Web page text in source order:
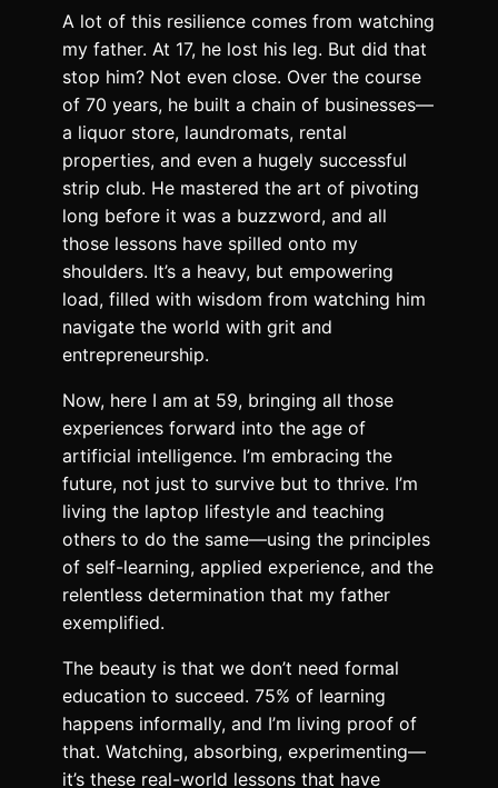
A lot of this resilience comes from watching
my father. At 17, he lost his leg. But did that
stop him? Not even close. Over the course
of 70 years, he built a chain of businesses—
a liquor store, laundromats, rental
properties, and even a hugely successful
strip club. He mastered the art of pivoting
long before it was a buzzword, and all
those lessons have spilled onto my
shoulders. It’s a heavy, but empowering
load, filled with wisdom from watching him
navigate the world with grit and
entrepreneurship.
Now, here I am at 59, bringing all those
experiences forward into the age of
artificial intelligence. I’m embracing the
future, not just to survive but to thrive. I’m
living the laptop lifestyle and teaching
others to do the same—using the principles
of self-learning, applied experience, and the
relentless determination that my father
exemplified.
The beauty is that we don’t need formal
education to succeed. 75% of learning
happens informally, and I’m living proof of
that. Watching, absorbing, experimenting—
it’s these real-world lessons that have